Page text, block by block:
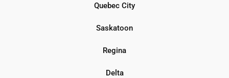
Quebec City
Saskatoon
Regina
Delta